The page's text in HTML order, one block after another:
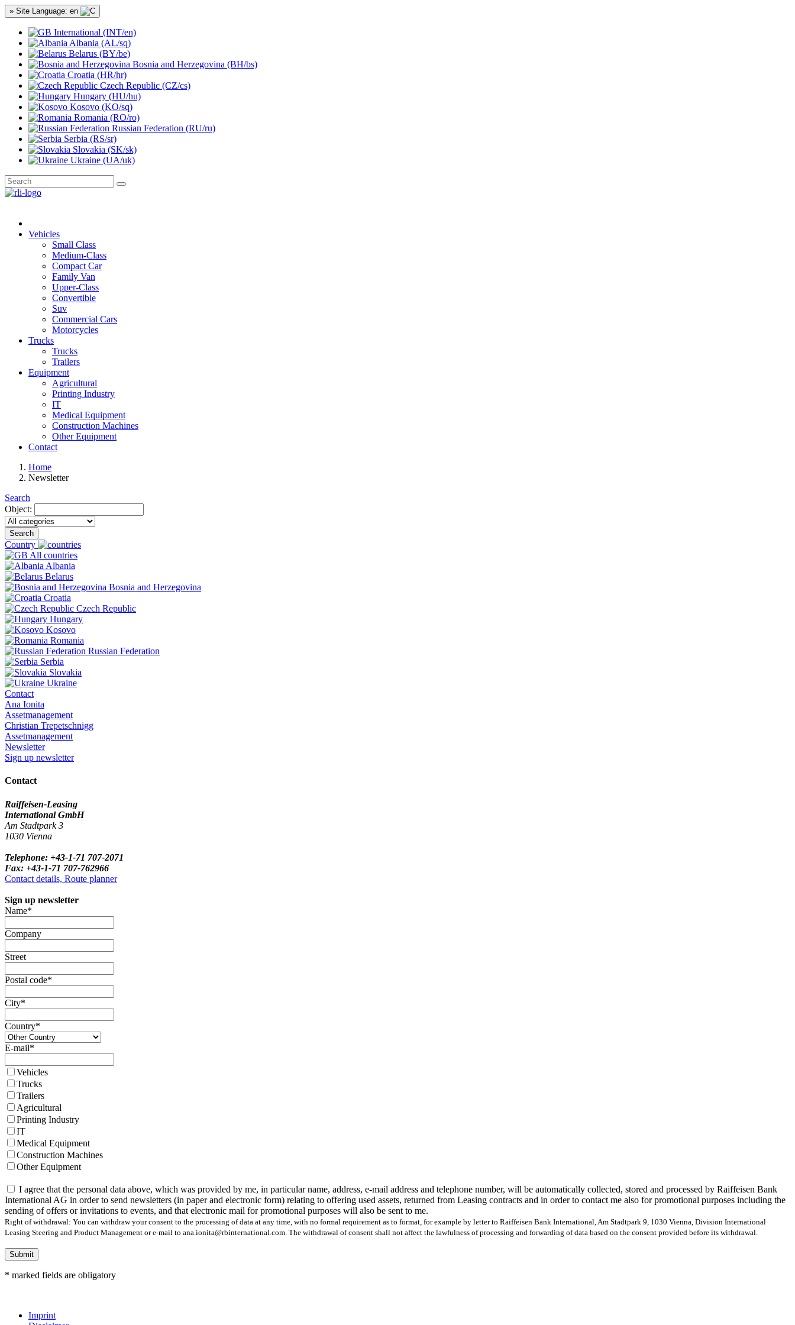
» Site Language: en
International (INT/en)
Albania (AL/sq)
Belarus (BY/be)
Bosnia and Herzegovina (BH/bs)
Croatia (HR/hr)
Czech Republic (CZ/cs)
Hungary (HU/hu)
Kosovo (KO/sq)
Romania (RO/ro)
Russian Federation (RU/ru)
Serbia (RS/sr)
Slovakia (SK/sk)
Ukraine (UA/uk)
Vehicles
Small Class
Medium-Class
Compact Car
Family Van
Upper-Class
Convertible
Suv
Commercial Cars
Motorcycles
Trucks
Trucks
Trailers
Equipment
Agricultural
Printing Industry
IT
Medical Equipment
Construction Machines
Other Equipment
Contact
Home
Newsletter
Search
Object:
Search
Country
All countries
Albania
Belarus
Bosnia and Herzegovina
Croatia
Czech Republic
Hungary
Kosovo
Romania
Russian Federation
Serbia
Slovakia
Ukraine
Contact
Ana Ionita
Assetmanagement
Christian Trepetschnigg
Assetmanagement
Newsletter
Sign up newsletter
Contact
Raiffeisen-Leasing
International GmbH
Am Stadtpark 3
1030 Vienna
Telephone: +43-1-71 707-2071
Fax: +43-1-71 707-762966
Contact details, Route planner
Sign up newsletter
Name*
Company
Street
Postal code*
City*
Country*
E-mail*
Vehicles
Trucks
Trailers
Agricultural
Printing Industry
IT
Medical Equipment
Construction Machines
Other Equipment
I agree that the personal data above, which was provided by me, in particular name, address, e-mail address and telephone number, will be automatically collected, stored and processed by Raiffeisen Bank
International AG in order to send newsletters (in paper and electronic form) relating to offering used assets, returned from Leasing contracts and in order to contact me also for promotional purposes including the
sending of offers or invitations to events, and that electronic mail for promotional purposes will also be sent to me.
Right of withdrawal: You can withdraw your consent to the processing of data at any time, with no formal requirement as to format, for example by letter to Raiffeisen Bank International, Am Stadtpark 9, 1030 Vienna, Division International
Leasing Steering and Product Management or e-mail to ana.ionita@rbinternational.com. The withdrawal of consent shall not affect the lawfulness of processing and forwarding of data based on the consent provided before its withdrawal.
Submit
* marked fields are obligatory
Imprint